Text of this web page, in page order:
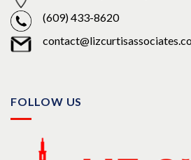
(609) 433-8620
FOLLOW US